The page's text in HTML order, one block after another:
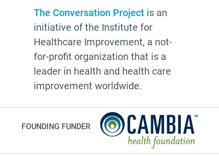
The Conversation Project is an
initiative of the Institute for
Healthcare Improvement, a not-
for-profit organization that is a
leader in health and health care
improvement worldwide.
FOUNDING FUNDER